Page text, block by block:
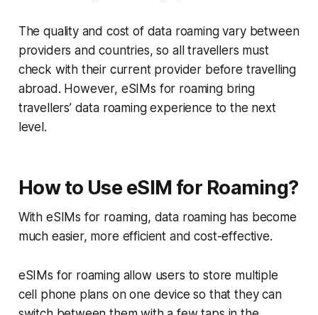
The quality and cost of data roaming vary between
providers and countries, so all travellers must
check with their current provider before travelling
abroad. However, eSIMs for roaming bring
travellers’ data roaming experience to the next
level.
How to Use eSIM for Roaming?
With eSIMs for roaming, data roaming has become
much easier, more efficient and cost-effective.
eSIMs for roaming allow users to store multiple
cell phone plans on one device so that they can